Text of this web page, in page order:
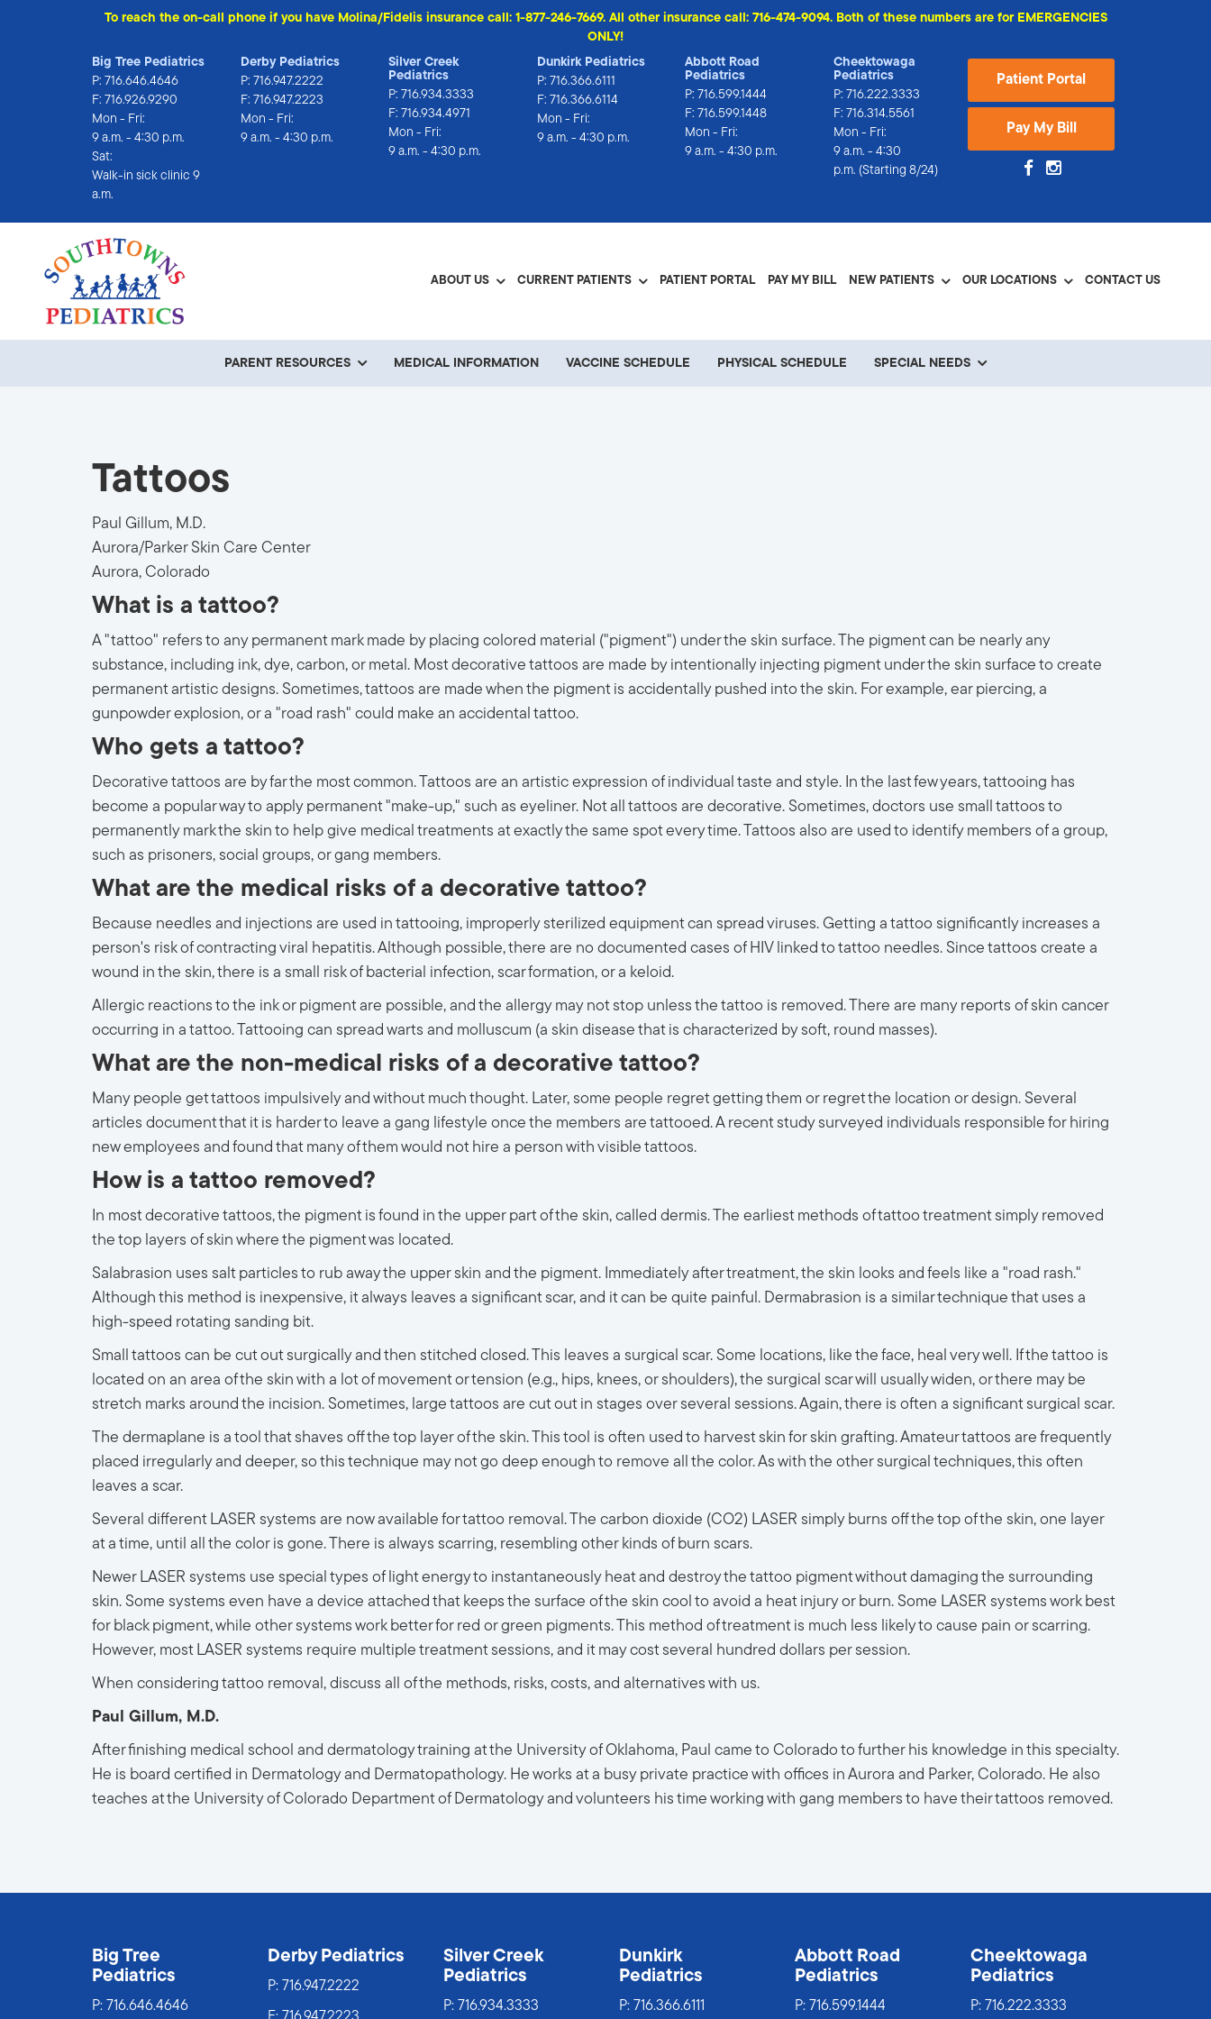
To reach the on-call phone if you have Molina/Fidelis insurance call: 1-877-246-7669. All other insurance call: 716-474-9094. Both of these numbers are for EMERGENCIES
ONLY!
Patient Portal
Pay My Bill
Big Tree Pediatrics
P: 716.646.4646
F: 716.926.9290
Mon - Fri:
9 a.m. - 4:30 p.m.
Sat:
Walk-in sick clinic 9
a.m.
Derby Pediatrics
P: 716.947.2222
F: 716.947.2223
Mon - Fri:
9 a.m. - 4:30 p.m.
Silver Creek
Pediatrics
P: 716.934.3333
F: 716.934.4971
Mon - Fri:
9 a.m. - 4:30 p.m.
Dunkirk Pediatrics
P: 716.366.6111
F: 716.366.6114
Mon - Fri:
9 a.m. - 4:30 p.m.
Abbott Road
Pediatrics
P: 716.599.1444
F: 716.599.1448
Mon - Fri:
9 a.m. - 4:30 p.m.
Cheektowaga
Pediatrics
P: 716.222.3333
F: 716.314.5561
Mon - Fri:
9 a.m. - 4:30
p.m. (Starting 8/24)
ABOUT US CURRENT PATIENTS PATIENT PORTAL PAY MY BILL NEW PATIENTS OUR LOCATIONS CONTACT US
PARENT RESOURCES MEDICAL INFORMATION VACCINE SCHEDULE PHYSICAL SCHEDULE SPECIAL NEEDS
Tattoos
Paul Gillum, M.D.
Aurora/Parker Skin Care Center
Aurora, Colorado
What is a tattoo?
A "tattoo" refers to any permanent mark made by placing colored material ("pigment") under the skin surface. The pigment can be nearly any
substance, including ink, dye, carbon, or metal. Most decorative tattoos are made by intentionally injecting pigment under the skin surface to create
permanent artistic designs. Sometimes, tattoos are made when the pigment is accidentally pushed into the skin. For example, ear piercing, a
gunpowder explosion, or a "road rash" could make an accidental tattoo.
Who gets a tattoo?
Decorative tattoos are by far the most common. Tattoos are an artistic expression of individual taste and style. In the last few years, tattooing has
become a popular way to apply permanent "make-up," such as eyeliner. Not all tattoos are decorative. Sometimes, doctors use small tattoos to
permanently mark the skin to help give medical treatments at exactly the same spot every time. Tattoos also are used to identify members of a group,
such as prisoners, social groups, or gang members.
What are the medical risks of a decorative tattoo?
Because needles and injections are used in tattooing, improperly sterilized equipment can spread viruses. Getting a tattoo significantly increases a
person's risk of contracting viral hepatitis. Although possible, there are no documented cases of HIV linked to tattoo needles. Since tattoos create a
wound in the skin, there is a small risk of bacterial infection, scar formation, or a keloid.
Allergic reactions to the ink or pigment are possible, and the allergy may not stop unless the tattoo is removed. There are many reports of skin cancer
occurring in a tattoo. Tattooing can spread warts and molluscum (a skin disease that is characterized by soft, round masses).
What are the non-medical risks of a decorative tattoo?
Many people get tattoos impulsively and without much thought. Later, some people regret getting them or regret the location or design. Several
articles document that it is harder to leave a gang lifestyle once the members are tattooed. A recent study surveyed individuals responsible for hiring
new employees and found that many of them would not hire a person with visible tattoos.
How is a tattoo removed?
In most decorative tattoos, the pigment is found in the upper part of the skin, called dermis. The earliest methods of tattoo treatment simply removed
the top layers of skin where the pigment was located.
Salabrasion uses salt particles to rub away the upper skin and the pigment. Immediately after treatment, the skin looks and feels like a "road rash."
Although this method is inexpensive, it always leaves a significant scar, and it can be quite painful. Dermabrasion is a similar technique that uses a
high-speed rotating sanding bit.
Small tattoos can be cut out surgically and then stitched closed. This leaves a surgical scar. Some locations, like the face, heal very well. If the tattoo is
located on an area of the skin with a lot of movement or tension (e.g., hips, knees, or shoulders), the surgical scar will usually widen, or there may be
stretch marks around the incision. Sometimes, large tattoos are cut out in stages over several sessions. Again, there is often a significant surgical scar.
The dermaplane is a tool that shaves off the top layer of the skin. This tool is often used to harvest skin for skin grafting. Amateur tattoos are frequently
placed irregularly and deeper, so this technique may not go deep enough to remove all the color. As with the other surgical techniques, this often
leaves a scar.
Several different LASER systems are now available for tattoo removal. The carbon dioxide (CO2) LASER simply burns off the top of the skin, one layer
at a time, until all the color is gone. There is always scarring, resembling other kinds of burn scars.
Newer LASER systems use special types of light energy to instantaneously heat and destroy the tattoo pigment without damaging the surrounding
skin. Some systems even have a device attached that keeps the surface of the skin cool to avoid a heat injury or burn. Some LASER systems work best
for black pigment, while other systems work better for red or green pigments. This method of treatment is much less likely to cause pain or scarring.
However, most LASER systems require multiple treatment sessions, and it may cost several hundred dollars per session.
When considering tattoo removal, discuss all of the methods, risks, costs, and alternatives with us.
Paul Gillum, M.D.
After finishing medical school and dermatology training at the University of Oklahoma, Paul came to Colorado to further his knowledge in this specialty.
He is board certified in Dermatology and Dermatopathology. He works at a busy private practice with offices in Aurora and Parker, Colorado. He also
teaches at the University of Colorado Department of Dermatology and volunteers his time working with gang members to have their tattoos removed.
Big Tree
Pediatrics
P: 716.646.4646
Derby Pediatrics
P: 716.947.2222
Silver Creek
Pediatrics
P: 716.934.3333
Dunkirk
Pediatrics
P: 716.366.6111
Abbott Road
Pediatrics
P: 716.599.1444
Cheektowaga
Pediatrics
P: 716.222.3333